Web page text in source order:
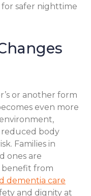
safer nighttime
or another form
even more
body
Families in
ones are
benefit from
dementia care
and dignity at